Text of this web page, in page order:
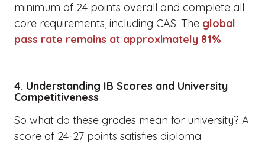
minimum of 24 points overall and complete all
core requirements, including CAS. The global
pass rate remains at approximately 81%.
4. Understanding IB Scores and University
Competitiveness
So what do these grades mean for university? A
score of 24-27 points satisfies diploma